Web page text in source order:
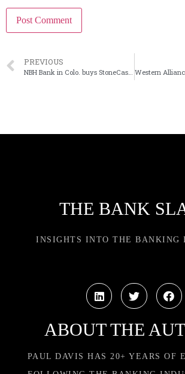
PREVIOUS
NBH Bank in Colo. buys StoneCastle deposit platform
THE BANK
INSIGHTS INTO THE BANKING
ABOUT THE
PAUL DAVIS HAS 20+ YEARS OF